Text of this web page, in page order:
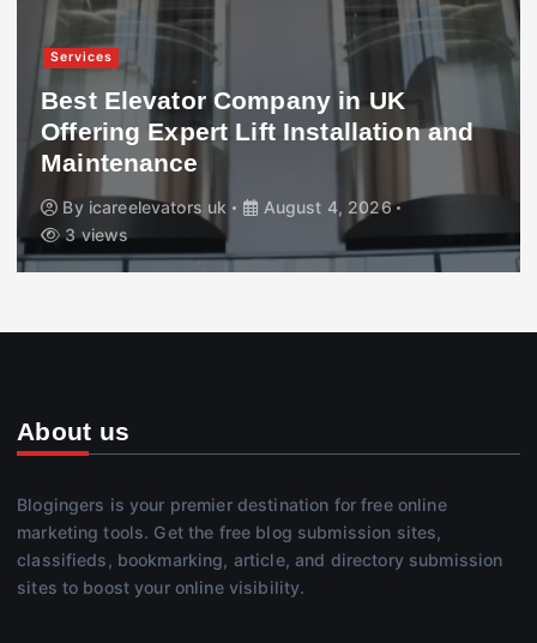
Services
Best Elevator Company in UK
Offering Expert Lift Installation and
Maintenance
By icareelevators uk
August 4, 2026
3 views
About us
Blogingers is your premier destination for free online
marketing tools. Get the free blog submission sites,
classifieds, bookmarking, article, and directory submission
sites to boost your online visibility.